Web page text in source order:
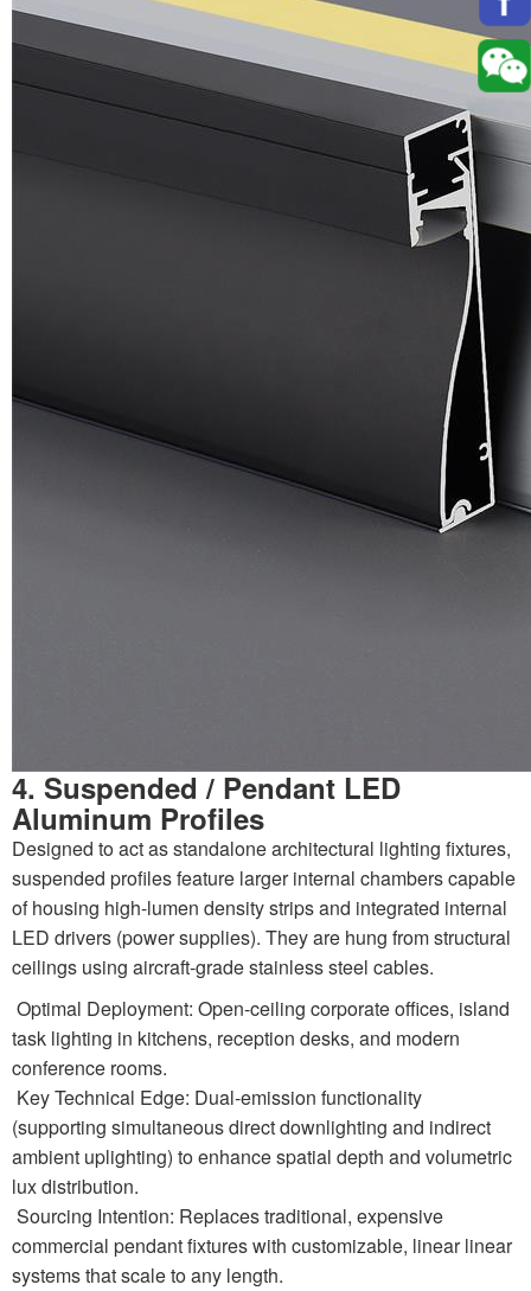
4. Suspended / Pendant LED
Aluminum Profiles
Designed to act as standalone architectural lighting fixtures,
suspended profiles feature larger internal chambers capable
of housing high-lumen density strips and integrated internal
LED drivers (power supplies). They are hung from structural
ceilings using aircraft-grade stainless steel cables.
Optimal Deployment: Open-ceiling corporate offices, island
task lighting in kitchens, reception desks, and modern
conference rooms.
Key Technical Edge: Dual-emission functionality
(supporting simultaneous direct downlighting and indirect
ambient uplighting) to enhance spatial depth and volumetric
lux distribution.
Sourcing Intention: Replaces traditional, expensive
commercial pendant fixtures with customizable, linear linear
systems that scale to any length.